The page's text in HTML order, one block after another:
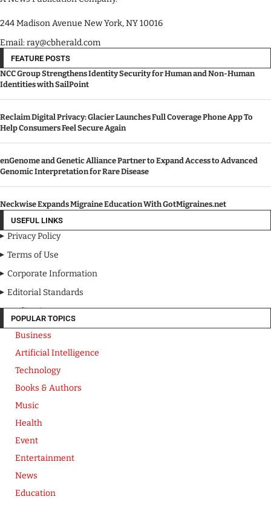
244 Madison Avenue New York, NY 10016
Email: ray@cbherald.com
FEATURE POSTS
NCC Group Strengthens Identity Security for Human and Non-Human
Identities with SailPoint
Reclaim Digital Privacy: Glacier Launches Full Coverage Phone App To
Help Consumers Feel Secure Again
enGenome and Genetic Alliance Partner to Expand Access to Advanced
Genomic Interpretation for Rare Disease
Neckwise Expands Migraine Education With GotMigraines.net
USEFUL LINKS
Privacy Policy
Terms of Use
Corporate Information
Editorial Standards
Media Kit
POPULAR TOPICS
Business
Artificial Intelligence
Technology
Books & Authors
Music
Health
Event
Entertainment
News
Education